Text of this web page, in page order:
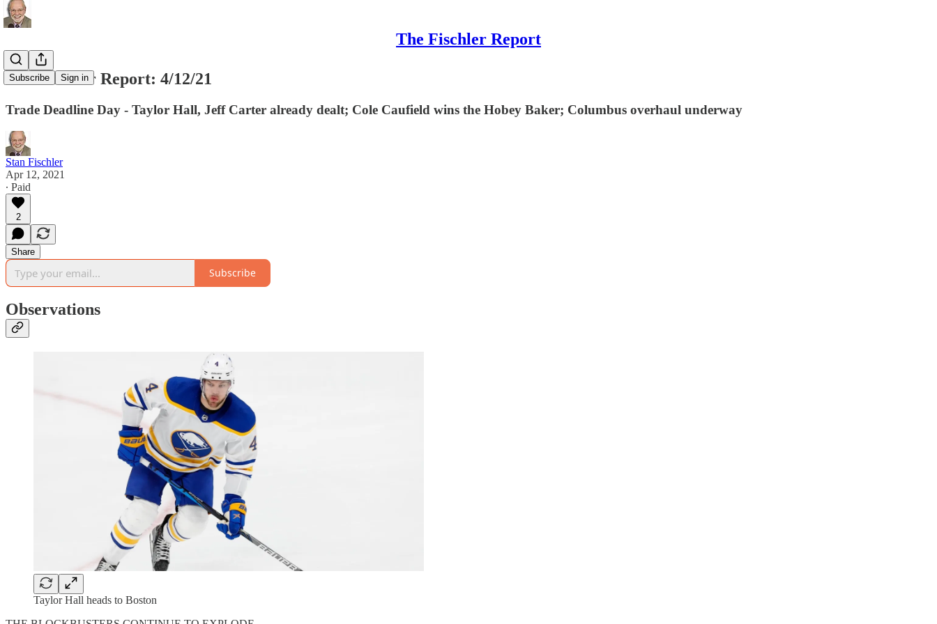
The Fischler Report
Subscribe Sign in
The Fischler Report: 4/12/21
Trade Deadline Day - Taylor Hall, Jeff Carter already dealt; Cole Caufield wins the Hobey Baker; Columbus overhaul underway
Stan Fischler
Apr 12, 2021
∙ Paid
2
Share
Subscribe
Observations
Taylor Hall heads to Boston